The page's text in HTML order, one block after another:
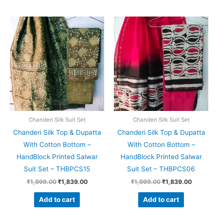
Chanderi Silk Suit Set
Chanderi Silk Top & Dupatta
With Cotton Bottom –
HandBlock Printed Salwar
Suit Set – THBPCS15
₹1,999.00
Original
price
was:
₹1,999.00.
₹1,839.00
Current
price
is:
₹1,839.00.
Add to cart
Chanderi Silk Suit Set
Chanderi Silk Top & Dupatta
With Cotton Bottom –
HandBlock Printed Salwar
Suit Set – THBPCS06
₹1,999.00
Original
price
was:
₹1,999.00.
₹1,839.00
Current
price
is:
Add to cart